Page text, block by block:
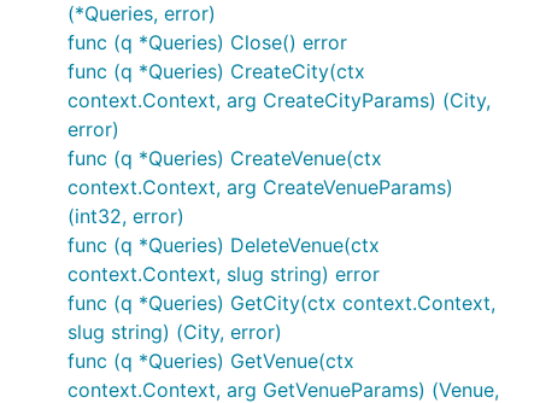
(*Queries, error)
func (q *Queries) Close() error
func (q *Queries) CreateCity(ctx
context.Context, arg CreateCityParams) (City,
error)
func (q *Queries) CreateVenue(ctx
context.Context, arg CreateVenueParams)
(int32, error)
func (q *Queries) DeleteVenue(ctx
context.Context, slug string) error
func (q *Queries) GetCity(ctx context.Context,
slug string) (City, error)
func (q *Queries) GetVenue(ctx
context.Context, arg GetVenueParams) (Venue,